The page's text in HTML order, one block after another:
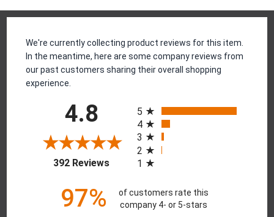
We're currently collecting product reviews for this item.
In the meantime, here are some company reviews from
our past customers sharing their overall shopping
experience.
4.8
392 Reviews(opens in a new tab)
5
4
3
2
1
97%
of customers rate this
company 4- or 5-stars